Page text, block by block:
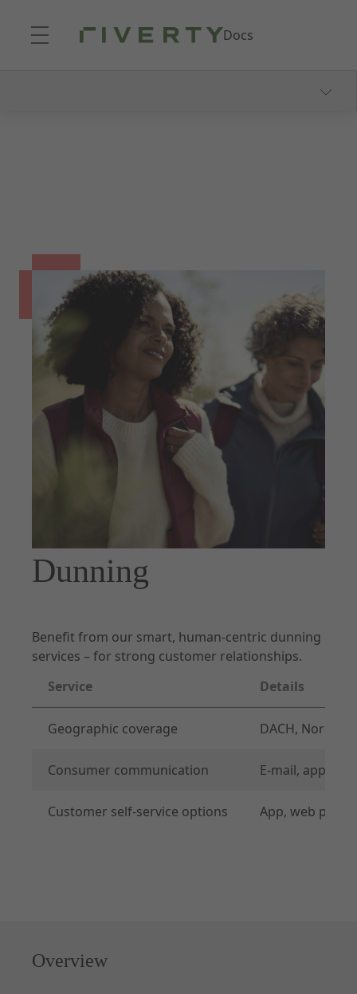
Docs
Pay-In-3
Direct Debit
Documentation
Forms of Integration
Introduction
Order Management
Disputes
Additional Services
Merchant Onboarding
Dunning
Benefit from our smart, human-centric dunning
services – for strong customer relationships.
Service
Details
Geographic coverage DACH,
Consumer communication E-mail, app,
Customer self-service options App, web portal
Overview